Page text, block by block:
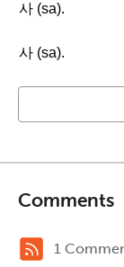
사 (sa).
사 (sa).
Comments
1